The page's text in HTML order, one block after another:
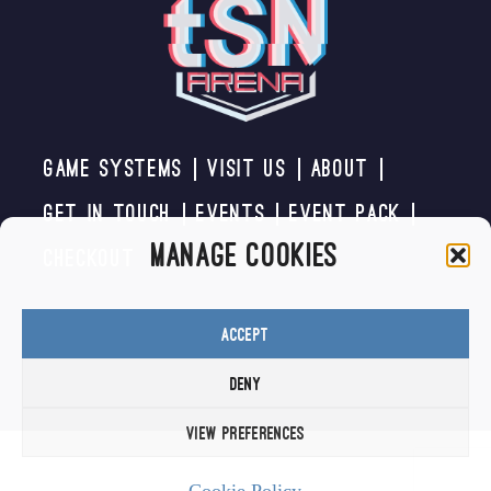
Manage Cookies
Accept
Deny
View preferences
Game Systems Visit us About
Get In Touch Events Event Pack